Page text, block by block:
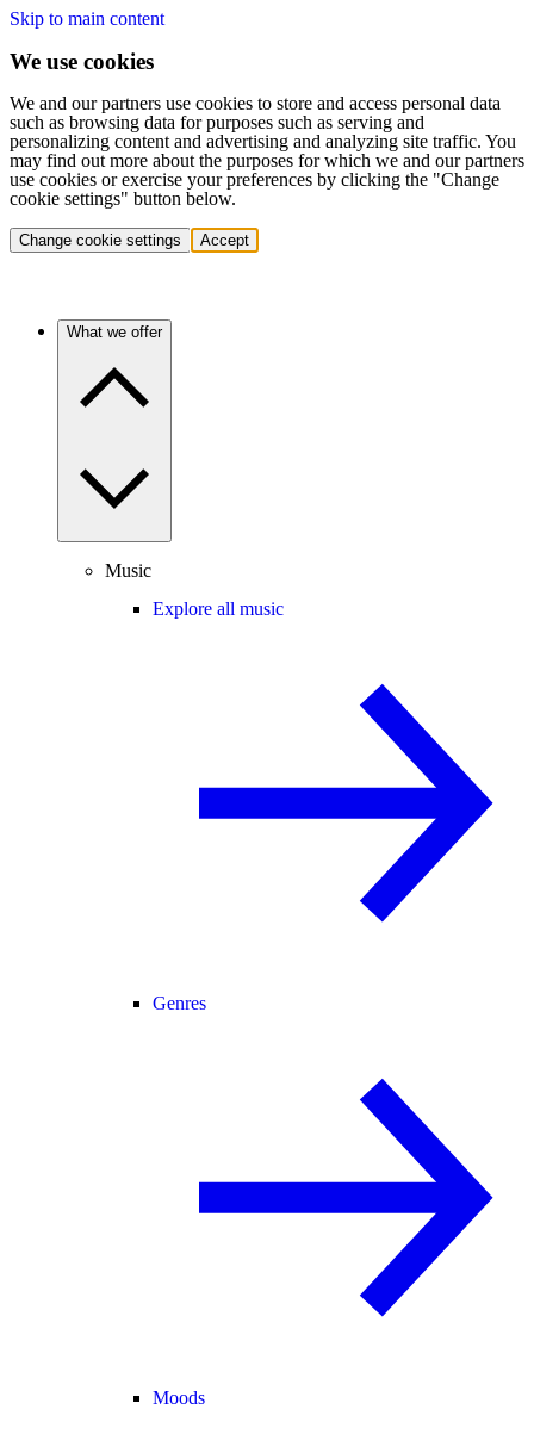
Skip to main content
We use cookies
We and our partners use cookies to store and access personal data
such as browsing data for purposes such as serving and
personalizing content and advertising and analyzing site traffic. You
may find out more about the purposes for which we and our partners
use cookies or exercise your preferences by clicking the "Change
cookie settings" button below.
Change cookie settings Accept
What we offer
Music
Explore all music
Genres
Moods